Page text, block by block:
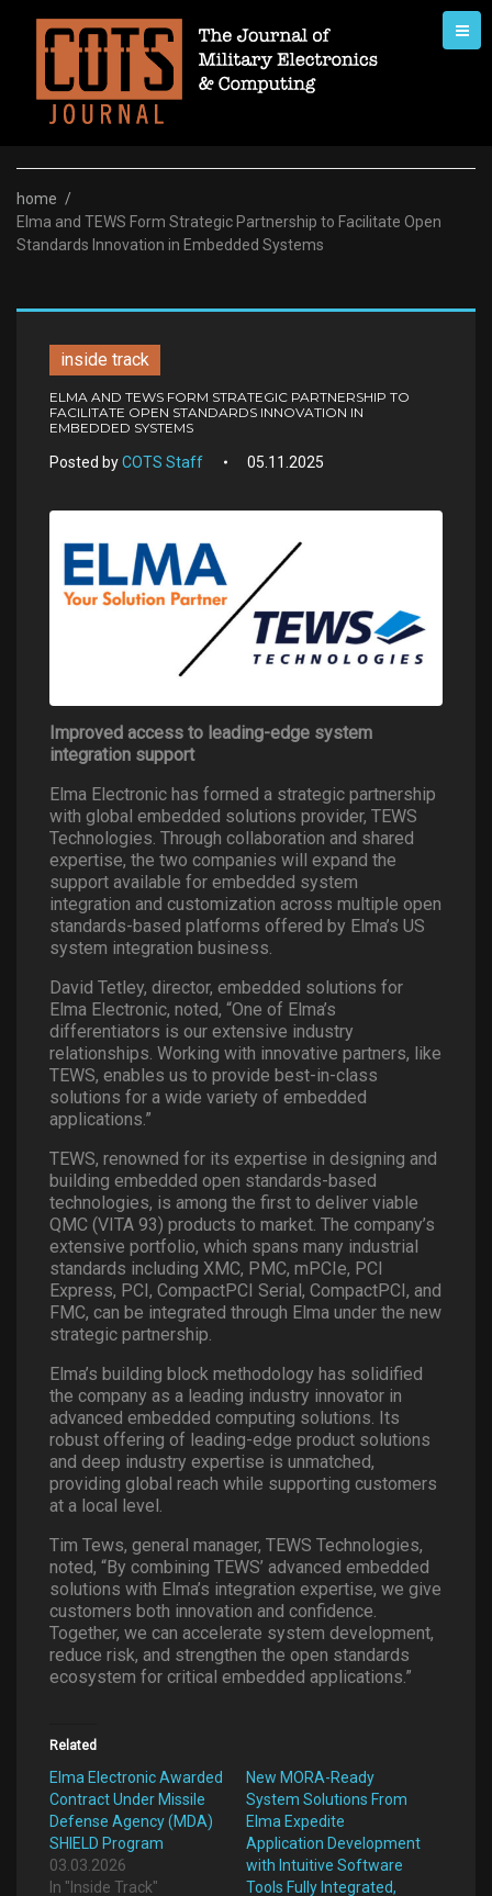
content
home /
Elma and TEWS Form Strategic Partnership to Facilitate Open
Standards Innovation in Embedded Systems
inside track
ELMA AND TEWS FORM STRATEGIC PARTNERSHIP TO
FACILITATE OPEN STANDARDS INNOVATION IN
EMBEDDED SYSTEMS
Posted byCOTS Staff 05.11.2025
Improved access to leading-edge system
integration support
Elma Electronic has formed a strategic partnership
with global embedded solutions provider, TEWS
Technologies. Through collaboration and shared
expertise, the two companies will expand the
support available for embedded system
integration and customization across multiple open
standards-based platforms offered by Elma’s US
system integration business.
David Tetley, director, embedded solutions for
Elma Electronic, noted, “One of Elma’s
differentiators is our extensive industry
relationships. Working with innovative partners, like
TEWS, enables us to provide best-in-class
solutions for a wide variety of embedded
applications.”
TEWS, renowned for its expertise in designing and
building embedded open standards-based
technologies, is among the first to deliver viable
QMC (VITA 93) products to market. The company’s
extensive portfolio, which spans many industrial
standards including XMC, PMC, mPCIe, PCI
Express, PCI, CompactPCI Serial, CompactPCI, and
FMC, can be integrated through Elma under the new
strategic partnership.
Elma’s building block methodology has solidified
the company as a leading industry innovator in
advanced embedded computing solutions. Its
robust offering of leading-edge product solutions
and deep industry expertise is unmatched,
providing global reach while supporting customers
at a local level.
Tim Tews, general manager, TEWS Technologies,
noted, “By combining TEWS’ advanced embedded
solutions with Elma’s integration expertise, we give
customers both innovation and confidence.
Together, we can accelerate system development,
reduce risk, and strengthen the open standards
ecosystem for critical embedded applications.”
Related
Elma Electronic Awarded
Contract Under Missile
Defense Agency (MDA)
SHIELD Program
03.03.2026
In "Inside Track"
New MORA-Ready
System Solutions From
Elma Expedite
Application Development
with Intuitive Software
Tools Fully Integrated,